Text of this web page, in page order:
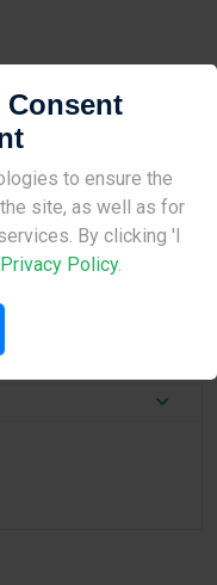
later.
Consent
to ensure the
site, as well as for
By clicking 'I
Privacy Policy.